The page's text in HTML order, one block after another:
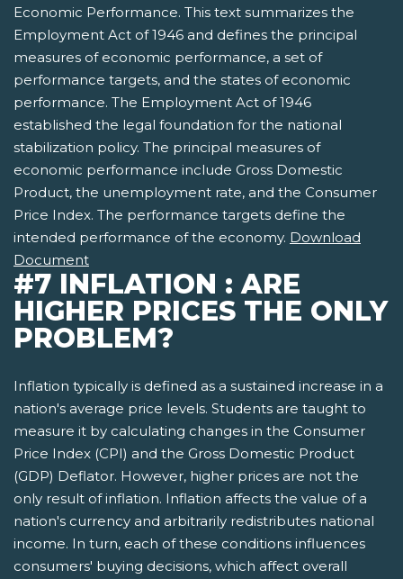
Economic Performance. This text summarizes the
Employment Act of 1946 and defines the principal
measures of economic performance, a set of
performance targets, and the states of economic
performance. The Employment Act of 1946
established the legal foundation for the national
stabilization policy. The principal measures of
economic performance include Gross Domestic
Product, the unemployment rate, and the Consumer
Price Index. The performance targets define the
intended performance of the economy. Download
Document
#7 INFLATION : ARE
HIGHER PRICES THE ONLY
PROBLEM?
Inflation typically is defined as a sustained increase in a
nation's average price levels. Students are taught to
measure it by calculating changes in the Consumer
Price Index (CPI) and the Gross Domestic Product
(GDP) Deflator. However, higher prices are not the
only result of inflation. Inflation affects the value of a
nation's currency and arbitrarily redistributes national
income. In turn, each of these conditions influences
consumers' buying decisions, which affect overall